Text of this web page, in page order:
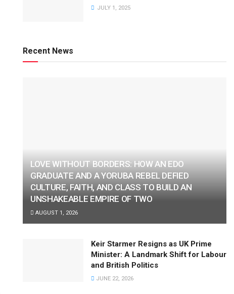
JULY 1, 2025
Recent News
LOVE WITHOUT BORDERS: HOW AN EDO
GRADUATE AND A YORUBA REBEL DEFIED
CULTURE, FAITH, AND CLASS TO BUILD AN
UNSHAKEABLE EMPIRE OF TWO
AUGUST 1, 2026
Keir Starmer Resigns as UK Prime
Minister: A Landmark Shift for Labour
and British Politics
JUNE 22, 2026